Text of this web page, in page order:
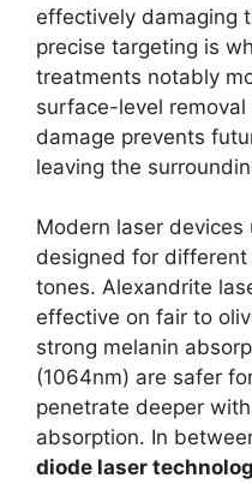
effectively damaging
precise targeting is
treatments notably
surface-level
damage prevents
leaving the
Modern laser
designed for
tones. Alexandrite
effective on fair to
strong melanin
(1064nm) are safer
penetrate deeper
absorption. In
diode laser